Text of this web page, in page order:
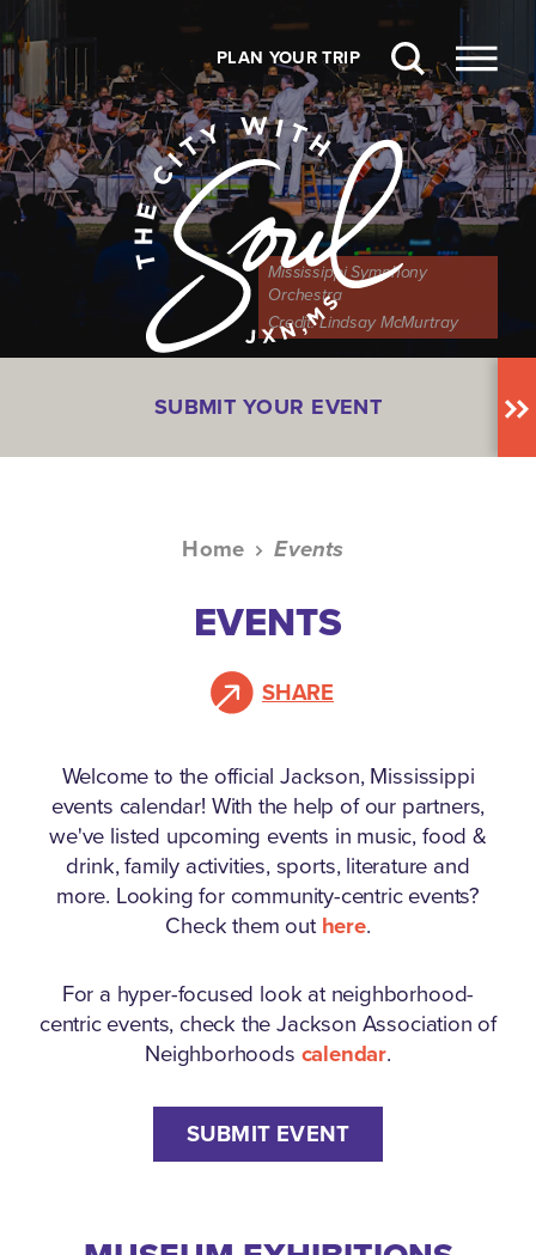
Skip to content
PLAN YOUR TRIP
Mississippi Symphony
Orchestra
Credit:Lindsay McMurtray
SUBMIT YOUR EVENT
Home Events
EVENTS
SHARE
Welcome to the official Jackson, Mississippi
events calendar! With the help of our partners,
we've listed upcoming events in music, food &
drink, family activities, sports, literature and
more. Looking for community-centric events?
Check them outhere.
For a hyper-focused look at neighborhood-
centric events, check the Jackson Association of
Neighborhoods calendar.
SUBMIT EVENT